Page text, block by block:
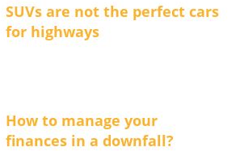
SUVs are not the perfect cars
for highways
How to manage your
finances in a downfall?